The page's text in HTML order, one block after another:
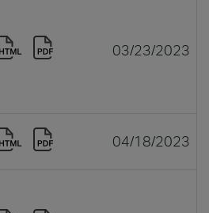
03/23/2023
04/18/2023